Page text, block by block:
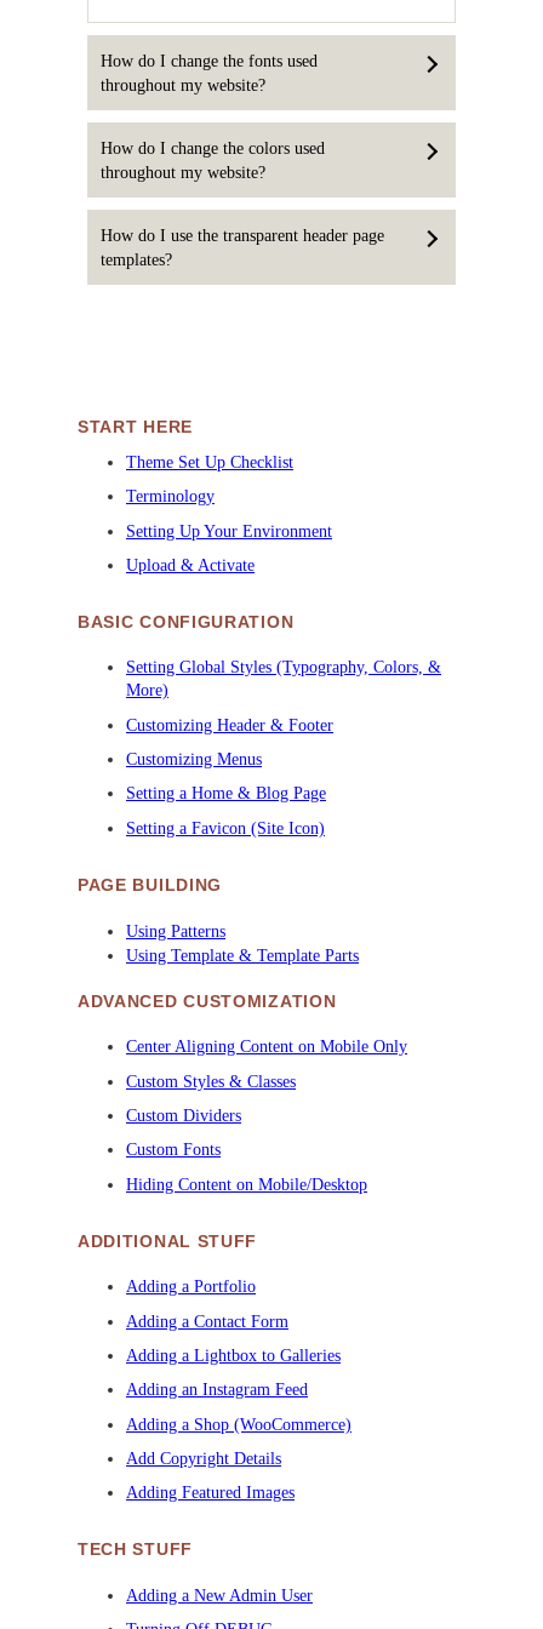
How do I change the fonts used
throughout my website?
How do I change the colors used
throughout my website?
How do I use the transparent header page
templates?
START HERE
Theme Set Up Checklist
Terminology
Setting Up Your Environment
Upload & Activate
BASIC CONFIGURATION
Setting Global Styles (Typography, Colors, &
More)
Customizing Header & Footer
Customizing Menus
Setting a Home & Blog Page
Setting a Favicon (Site Icon)
PAGE BUILDING
Using Patterns
Using Template & Template Parts
ADVANCED CUSTOMIZATION
Center Aligning Content on Mobile Only
Custom Styles & Classes
Custom Dividers
Custom Fonts
Hiding Content on Mobile/Desktop
ADDITIONAL STUFF
Adding a Portfolio
Adding a Contact Form
Adding a Lightbox to Galleries
Adding an Instagram Feed
Adding a Shop (WooCommerce)
Add Copyright Details
Adding Featured Images
TECH STUFF
Adding a New Admin User